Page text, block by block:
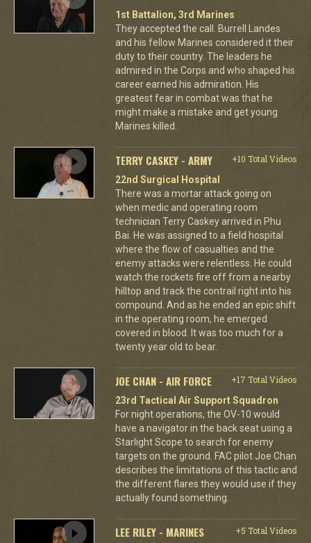
1st Battalion, 3rd Marines
They accepted the call. Burrell Landes
and his fellow Marines considered it their
duty to their country. The leaders he
admired in the Corps and who shaped his
career earned his admiration. His
greatest fear in combat was that he
might make a mistake and get young
Marines killed.
TERRY CASKEY - ARMY
+10 Total Videos
22nd Surgical Hospital
There was a mortar attack going on
when medic and operating room
technician Terry Caskey arrived in Phu
Bai. He was assigned to a field hospital
where the flow of casualties and the
enemy attacks were relentless. He could
watch the rockets fire off from a nearby
hilltop and track the contrail right into his
compound. And as he ended an epic shift
in the operating room, he emerged
covered in blood. It was too much for a
twenty year old to bear.
JOE CHAN - AIR FORCE
+17 Total Videos
23rd Tactical Air Support Squadron
For night operations, the OV-10 would
have a navigator in the back seat using a
Starlight Scope to search for enemy
targets on the ground. FAC pilot Joe Chan
describes the limitations of this tactic and
the different flares they would use if they
actually found something.
LEE RILEY - MARINES
+5 Total Videos